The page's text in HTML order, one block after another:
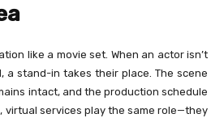
like a movie set. When an actor isn’t
a stand-in takes their place. The scene
intact, and the production schedule
virtual services play the same role—they